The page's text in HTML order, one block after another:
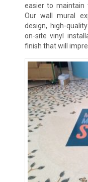
easier to maintain
Our wall mural
design, high-
on-site vinyl
finish that will